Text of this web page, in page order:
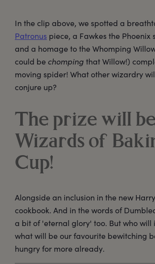
In the clip above, we spotted a
Patronus piece, a Fawkes the Phoenix
and a homage to the Whomping
could bechomping that Willow!)
moving spider! What other wizardry
conjure up?
The prize will
Wizards of
Cup!
Alongside an inclusion in the new
cookbook. And in the words of
a bit of 'eternal glory' too. But who will
what will be our favourite bewitching
hungry for more already.